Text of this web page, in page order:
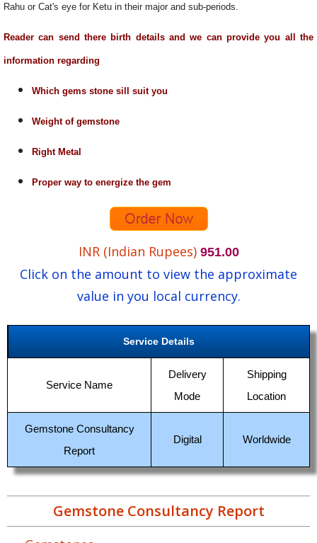
Rahu or Cat's eye for Ketu in their major and sub-periods.
Reader can send there birth details and we can provide you all the
information regarding
Which gems stone sill suit you
Weight of gemstone
Right Metal
Proper way to energize the gem
INR (Indian Rupees) 951.00
Click on the amount to view the approximate
value in you local currency.
Service Details
Service Name
Delivery
Mode
Shipping
Location
Gemstone Consultancy
Report
Digital Worldwide
Gemstone Consultancy Report